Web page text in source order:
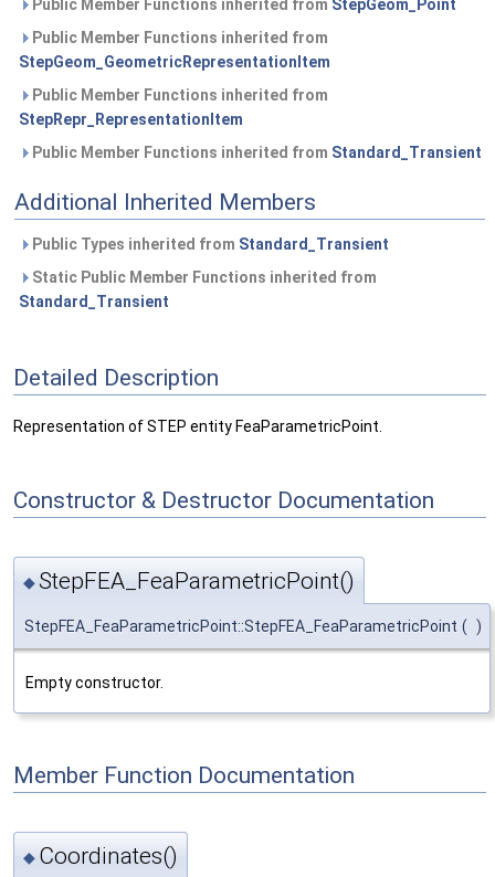
Public Member Functions inherited from StepGeom_Point
Public Member Functions inherited from
StepGeom_GeometricRepresentationItem
Public Member Functions inherited from
StepRepr_RepresentationItem
Public Member Functions inherited from Standard_Transient
Additional Inherited Members
Public Types inherited from Standard_Transient
Static Public Member Functions inherited from
Standard_Transient
Detailed Description
Representation of STEP entity FeaParametricPoint.
Constructor & Destructor Documentation
◆StepFEA_FeaParametricPoint()
StepFEA_FeaParametricPoint::StepFEA_FeaParametricPoint ( )
Empty constructor.
Member Function Documentation
◆ Coordinates()